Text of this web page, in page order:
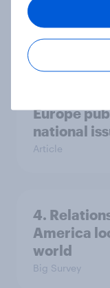
Ref 22%,
13%, LD
Article
Europe
national
Article
4.
America
world
Big Survey